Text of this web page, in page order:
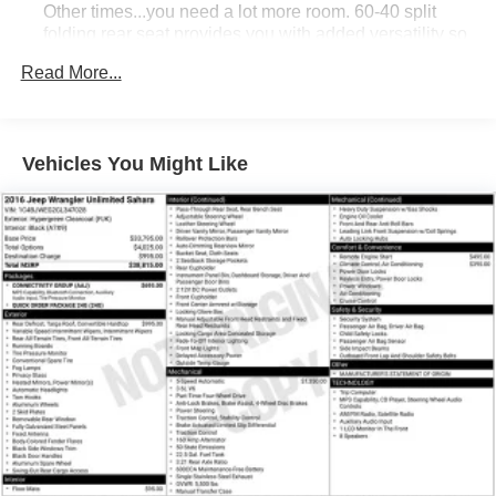
commute and weekend adventures with this well-
equipped and stylish SUV. Schedule a test drive today at
Other times...you need a lot more room. 60-40 split
folding rear seat provides you with added versatility so
combinations. Fold one side down for long items and
Automatic air conditioning - Constantly fiddling with the
A-C controls to maintain the cabin temperature is
frustrating and distracting. Automatic air conditioning
takes care of it for you by automatically adjusting the
thermostat and fan settings as needed to maintain the
temperature you select. Keep your cool, with automatic
air conditioning.
Individual driver and front passenger seats provide
generous room and comfort.
Cabin air filter - breathing freshness into your drive.
Cabin air filter increases everyone’s comfort by
reducing allergens, dust and even outdoor odors that
enter the vehicle. Keep the outside contaminants out
with cabin air filter.
Read More...
Vehicles You Might Like